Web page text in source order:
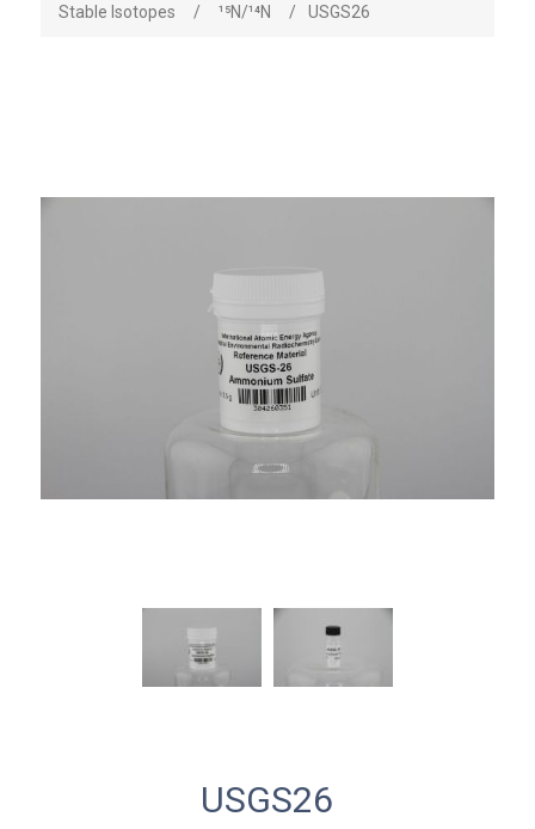
Stable Isotopes
/ ¹⁵N/¹⁴N / USGS26
USGS26